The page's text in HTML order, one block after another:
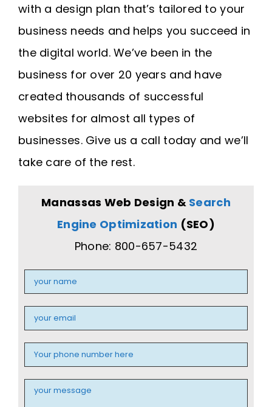
with a design plan that’s tailored to your
business needs and helps you succeed in
the digital world. We’ve been in the
business for over 20 years and have
created thousands of successful
websites for almost all types of
businesses. Give us a call today and we’ll
take care of the rest.
Manassas Web Design & Search
Engine Optimization (SEO)
Phone: 800-657-5432